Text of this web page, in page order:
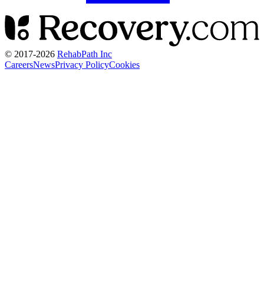
© 2017-2026 RehabPath Inc
CareersNewsPrivacy PolicyCookies